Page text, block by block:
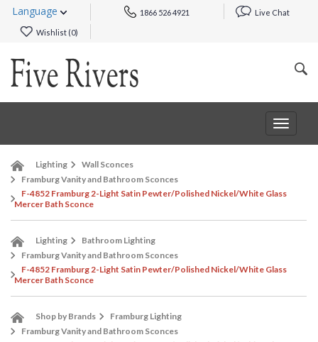
Language 1866 526 4921 Live Chat
Wishlist (0)
Toggle
Lighting
Wall Sconces
Framburg Vanity and Bathroom Sconces
F-4852 Framburg 2-Light Satin Pewter/Polished Nickel/White Glass
Mercer Bath Sconce
Lighting
Bathroom Lighting
Framburg Vanity and Bathroom Sconces
F-4852 Framburg 2-Light Satin Pewter/Polished Nickel/White Glass
Mercer Bath Sconce
Shop by Brands
Framburg Lighting
Framburg Vanity and Bathroom Sconces